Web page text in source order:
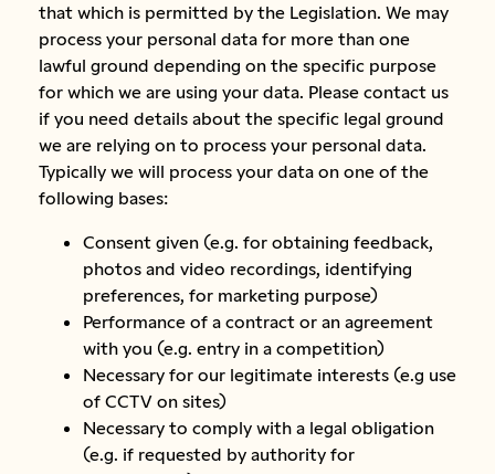
that which is permitted by the Legislation. We may
process your personal data for more than one
lawful ground depending on the specific purpose
for which we are using your data. Please contact us
if you need details about the specific legal ground
we are relying on to process your personal data.
Typically we will process your data on one of the
following bases:
Consent given (e.g. for obtaining feedback,
photos and video recordings, identifying
preferences, for marketing purpose)
Performance of a contract or an agreement
with you (e.g. entry in a competition)
Necessary for our legitimate interests (e.g use
of CCTV on sites)
Necessary to comply with a legal obligation
(e.g. if requested by authority for